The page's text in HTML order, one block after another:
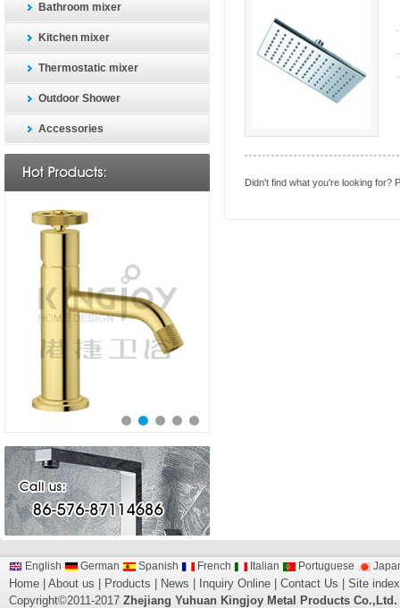
Bathroom mixer
Kitchen mixer
Thermostatic mixer
Outdoor Shower
Accessories
Didn't find what you're looking for?
English German Spanish French Italian Portuguese
Home About us Products News Inquiry Online Contact Us
Site index
Copyright©2011-2017 Zhejiang Yuhuan Kingjoy Metal Products Co.,Ltd.